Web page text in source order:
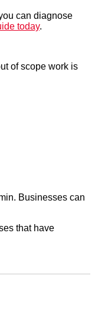
can diagnose
today.
of scope work is
Businesses can
that have